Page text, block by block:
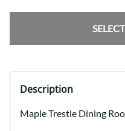
Description
Maple Trestle Dining